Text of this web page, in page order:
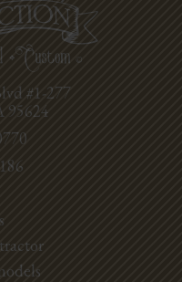
#1-277
95624